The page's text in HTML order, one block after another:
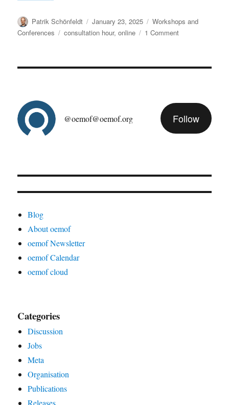
Author
Patrik Schönfeldt
Posted
on
January 23, 2025 Categories
Workshops and
Conferences
Tags
consultation hour,online 1 Commenton
@oemof@oemof.org Follow
Blog
About oemof
oemof Newsletter
oemof Calendar
oemof cloud
Categories
Discussion
Jobs
Meta
Organisation
Publications
Releases